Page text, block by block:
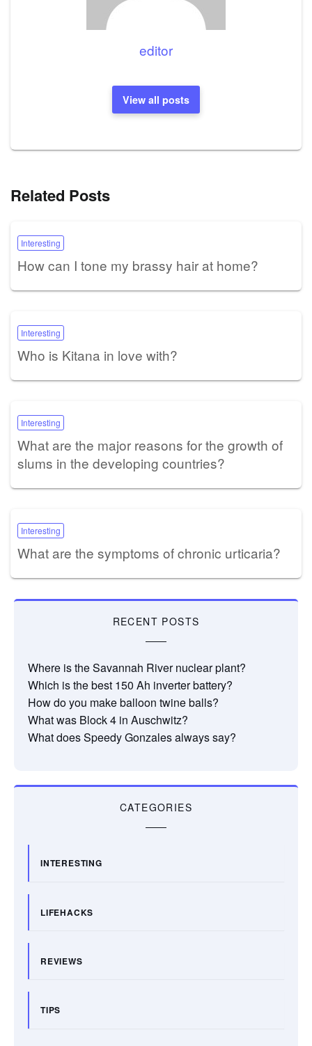
editor
View all posts
Related Posts
Interesting
How can I tone my brassy hair at home?
Interesting
Who is Kitana in love with?
Interesting
What are the major reasons for the growth of
slums in the developing countries?
Interesting
What are the symptoms of chronic urticaria?
RECENT POSTS
Where is the Savannah River nuclear plant?
Which is the best 150 Ah inverter battery?
How do you make balloon twine balls?
What was Block 4 in Auschwitz?
What does Speedy Gonzales always say?
CATEGORIES
INTERESTING
LIFEHACKS
REVIEWS
TIPS